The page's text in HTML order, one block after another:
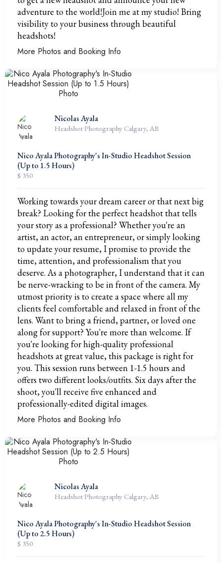
adventure to the world!Join me at my studio! Bring
visibility to your business through beautiful
headshots!
More Photos and Booking Info
Nicolas Ayala
Headshot Photography Calgary, AB
Nico Ayala Photography's In-Studio Headshot Session
(Up to 1.5 Hours)
$ 350
Working towards your dream career or that next big
break? Looking for the perfect headshot that tells
your story as a professional? Whether you're an
artist, an actor, an entrepreneur, or simply looking
to update your resume, I promise to provide the
time, attention, and professionalism that you
deserve. As a photographer, I understand that it can
be nerve-wracking to be in front of the camera. My
utmost priority is to create a space where all my
clients feel comfortable and relaxed in front of the
lens. Want to bring a friend, partner, or loved one
along for support? You're more than welcome. If
you're looking for high-quality professional
headshots at great value, this package is right for
you. This session runs between 1-1.5 hours and
offers two different looks/outfits. Six days after the
shoot, you'll receive five enhanced and
professionally-edited digital images.
More Photos and Booking Info
Nicolas Ayala
Headshot Photography Calgary, AB
Nico Ayala Photography's In-Studio Headshot Session
(Up to 2.5 Hours)
$ 350